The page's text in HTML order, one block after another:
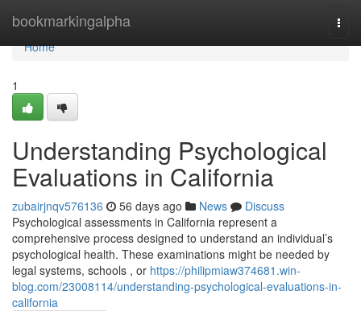
bookmarkingalpha
Home
Home
1
Understanding Psychological
Evaluations in California
zubairjnqv576136 56 days ago News
Discuss
Psychological assessments in California represent a
comprehensive process designed to understand an individual’s
psychological health. These examinations might be needed by
legal systems, schools , or https://philipmiaw374681.win-
blog.com/23008114/understanding-psychological-evaluations-in-
california